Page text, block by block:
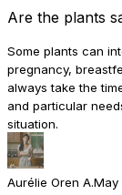
Are the plants
Some plants can
pregnancy,
always take the
and particular
situation.
Aurélie Oren A.May